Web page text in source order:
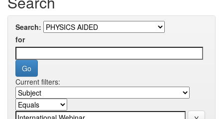
Search:
for
Current filters: